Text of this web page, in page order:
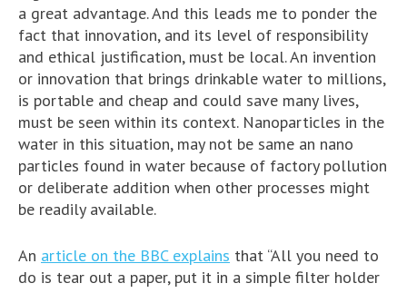
a great advantage. And this leads me to ponder the
fact that innovation, and its level of responsibility
and ethical justification, must be local. An invention
or innovation that brings drinkable water to millions,
is portable and cheap and could save many lives,
must be seen within its context. Nanoparticles in the
water in this situation, may not be same an nano
particles found in water because of factory pollution
or deliberate addition when other processes might
be readily available.
An article on the BBC explains that “All you need to
do is tear out a paper, put it in a simple filter holder